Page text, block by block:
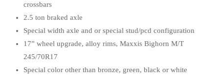
crossbars
2.5 ton braked axle
Special width axle and or special stud/pcd configuration
17” wheel upgrade, alloy rims, Maxxis Bighorn M/T
245/70R17
Special color other than bronze, green, black or white